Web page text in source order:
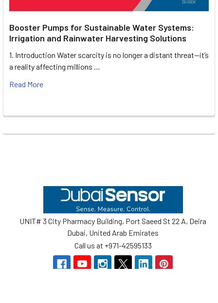
Booster Pumps for Sustainable Water Systems:
Irrigation and Rainwater Harvesting Solutions
1. Introduction Water scarcity is no longer a distant threat—it’s
a reality affecting millions …
Read More
UNIT# 3 City Pharmacy Building, Port Saeed St 22 A, Deira
Dubai, United Arab Emirates
Call us at +971-42595133